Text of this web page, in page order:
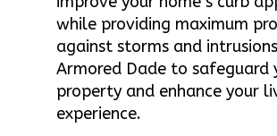
while providing maximum
against storms and
Armored Dade to safeguard
property and enhance your
experience.